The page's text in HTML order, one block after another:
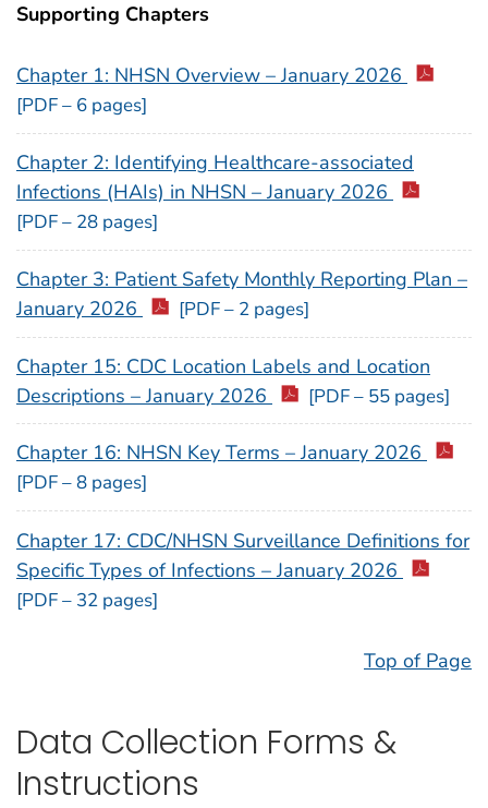
Supporting Chapters
Chapter 1: NHSN Overview – January 2026
[PDF – 6 pages]
Chapter 2: Identifying Healthcare-associated
Infections (HAIs) in NHSN – January 2026
[PDF – 28 pages]
Chapter 3: Patient Safety Monthly Reporting Plan –
January 2026
[PDF – 2 pages]
Chapter 15: CDC Location Labels and Location
Descriptions – January 2026
[PDF – 55 pages]
Chapter 16: NHSN Key Terms – January 2026
[PDF – 8 pages]
Chapter 17: CDC/NHSN Surveillance Definitions for
Specific Types of Infections – January 2026
[PDF – 32 pages]
Top of Page
Data Collection Forms &
Instructions